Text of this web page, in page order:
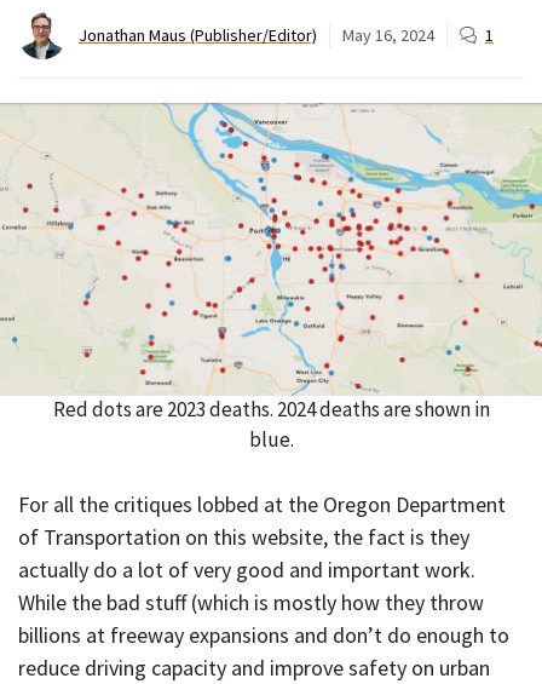
Jonathan Maus (Publisher/Editor) May 16, 2024 1
Red dots are 2023 deaths. 2024 deaths are shown in
blue.
For all the critiques lobbed at the Oregon Department
of Transportation on this website, the fact is they
actually do a lot of very good and important work.
While the bad stuff (which is mostly how they throw
billions at freeway expansions and don’t do enough to
reduce driving capacity and improve safety on urban